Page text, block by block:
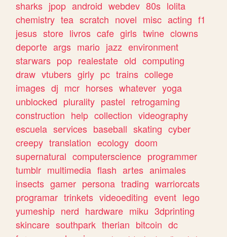
sharks jpop android webdev 80s lolita
chemistry tea scratch novel misc acting f1
jesus store livros cafe girls twine clowns
deporte args mario jazz environment
starwars pop realestate old computing
draw vtubers girly pc trains college
images dj mcr horses whatever yoga
unblocked plurality pastel retrogaming
construction help collection videography
escuela services baseball skating cyber
creepy translation ecology doom
supernatural computerscience programmer
tumblr multimedia flash artes animales
insects gamer persona trading warriorcats
programar trinkets videoediting event lego
yumeship nerd hardware miku 3dprinting
skincare southpark therian bitcoin dc